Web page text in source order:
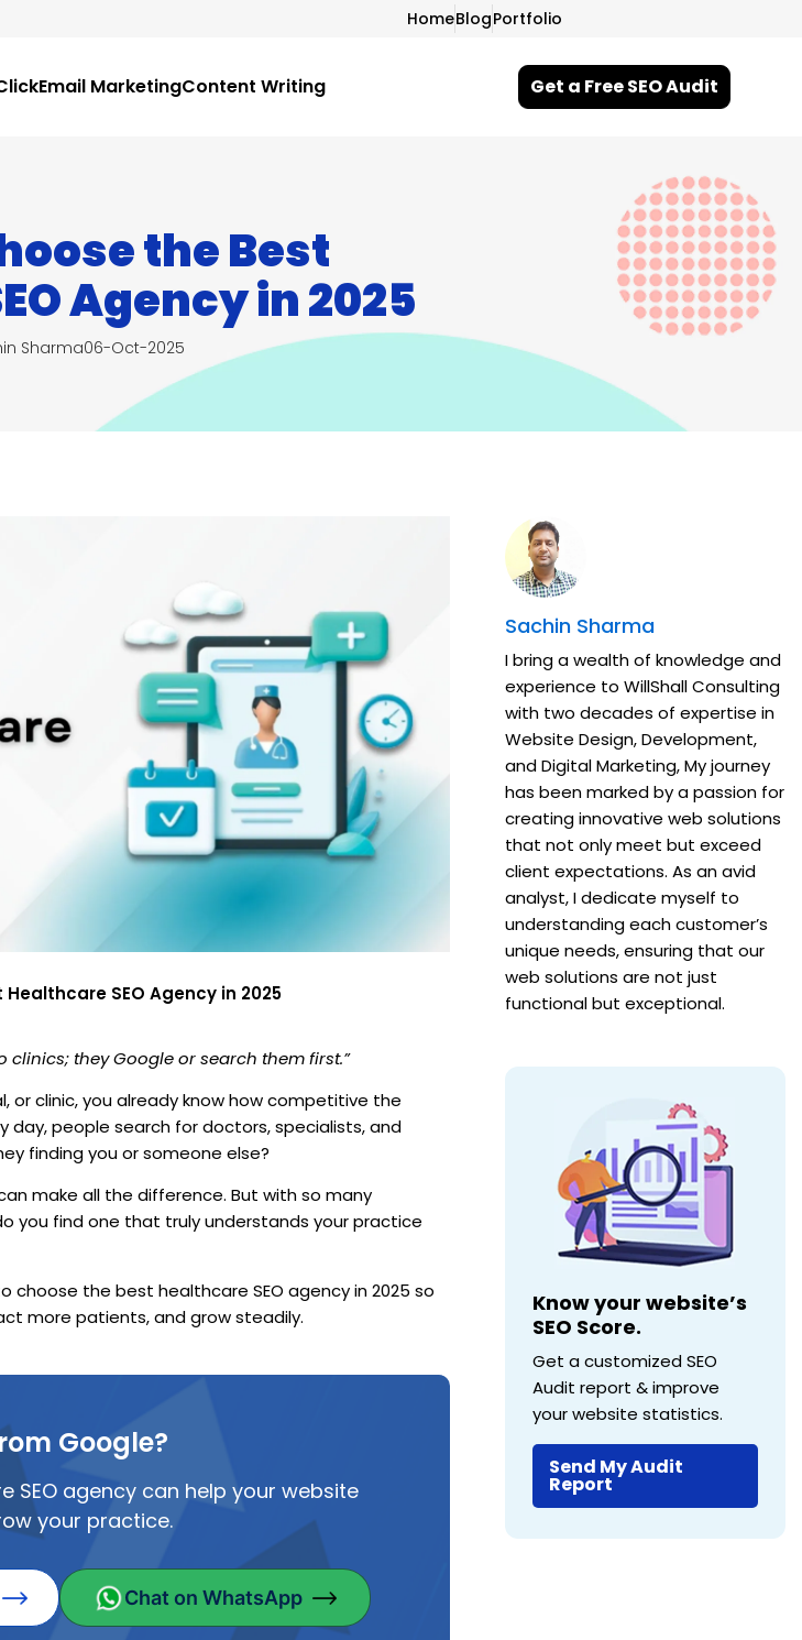
HomeBlogPortfolio
Email MarketingContent Writing Get a Free SEO Audit
the Best
Agency in 2025
Sharma06-Oct-2025
SEO Agency in 2025
clinics; they Google or search them first.”
or clinic, you already know how competitive the
day, people search for doctors, specialists, and
finding you or someone else?
make all the difference. But with so many
you find one that truly understands your practice
choose the best healthcare SEO agency in 2025 so
more patients, and grow steadily.
Google?
SEO agency can help your website
your practice.
Chat on WhatsApp
Sachin Sharma
I bring a wealth of knowledge and
experience to WillShall Consulting
with two decades of expertise in
Website Design, Development,
and Digital Marketing, My journey
has been marked by a passion for
creating innovative web solutions
that not only meet but exceed
client expectations. As an avid
analyst, I dedicate myself to
understanding each customer’s
unique needs, ensuring that our
web solutions are not just
functional but exceptional.
Know your website’s
SEO Score.
Get a customized SEO
Audit report & improve
your website statistics.
Send My Audit
Report